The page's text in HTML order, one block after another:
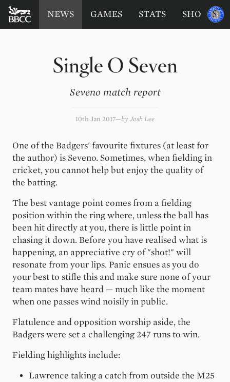
Single O Seven
Seveno match report
10th Jan 2017 by Josh Lee
One of the Badgers' favourite fixtures (at least for
the author) is Seveno. Sometimes, when fielding in
cricket, you cannot help but enjoy the quality of
the batting.
The best vantage point comes from a fielding
position within the ring where, unless the ball has
been hit directly at you, there is little point in
chasing it down. Before you have realised what is
happening, an appreciative cry of "shot!" will
resonate from your lips. Panic ensues as you do
your best to stifle this and make sure none of your
team mates have heard — much like the moment
when one passes wind noisily in public.
Flatulence and opposition worship aside, the
Badgers were set a challenging 247 runs to win.
Fielding highlights include:
Lawrence taking a catch from outside the M25
BATTERSEA
BADGERS
CRICKET
NEWS GAMES STATS SHOP
Sponsored
by